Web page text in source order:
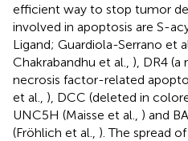
efficient way to stop tumor
involved in apoptosis are S-
Ligand; Guardiola-Serrano et
Chakrabandhu et al., ), DR4
necrosis factor-related
et al., ), DCC (deleted in
UNC5H (Maisse et al., ) and
(Fröhlich et al., ). The spread